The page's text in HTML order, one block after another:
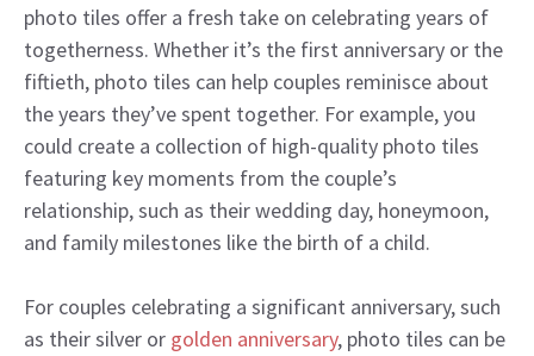
photo tiles offer a fresh take on celebrating years of
togetherness. Whether it’s the first anniversary or the
fiftieth, photo tiles can help couples reminisce about
the years they’ve spent together. For example, you
could create a collection of high-quality photo tiles
featuring key moments from the couple’s
relationship, such as their wedding day, honeymoon,
and family milestones like the birth of a child.
For couples celebrating a significant anniversary, such
as their silver or golden anniversary, photo tiles can be